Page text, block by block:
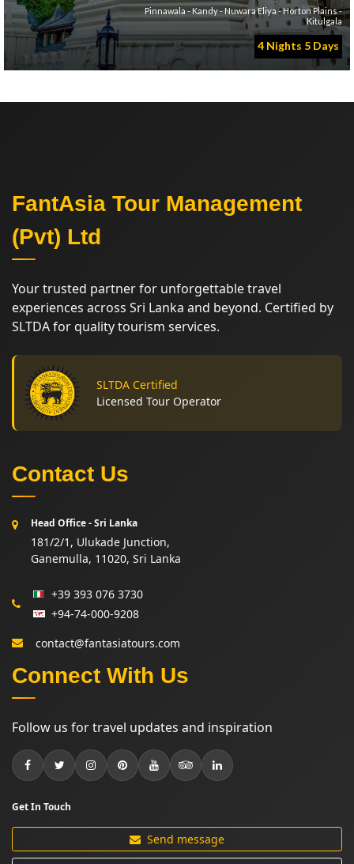
Pinnawala - Kandy - Nuwara Eliya - Horton Plains -
Kitulgala
4 Nights 5 Days
FantAsia Tour Management
(Pvt) Ltd
Your trusted partner for unforgettable travel
experiences across Sri Lanka and beyond. Certified by
SLTDA for quality tourism services.
SLTDA Certified
Licensed Tour Operator
Contact Us
Head Office - Sri Lanka
181/2/1, Ulukade Junction,
Ganemulla, 11020, Sri Lanka
+39 393 076 3730
+94-74-000-9208
contact@fantasiatours.com
Connect With Us
Follow us for travel updates and inspiration
Get In Touch
Send message